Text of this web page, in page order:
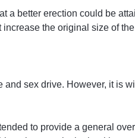
a better erection could be
the original size of
sex drive. However, it is
to provide a general